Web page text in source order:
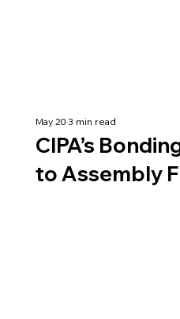
CIPA’s
to Assembly
May 203 min read